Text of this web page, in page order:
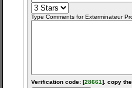
Type Comments for Exterminateur
Verification code: [28661]. copy